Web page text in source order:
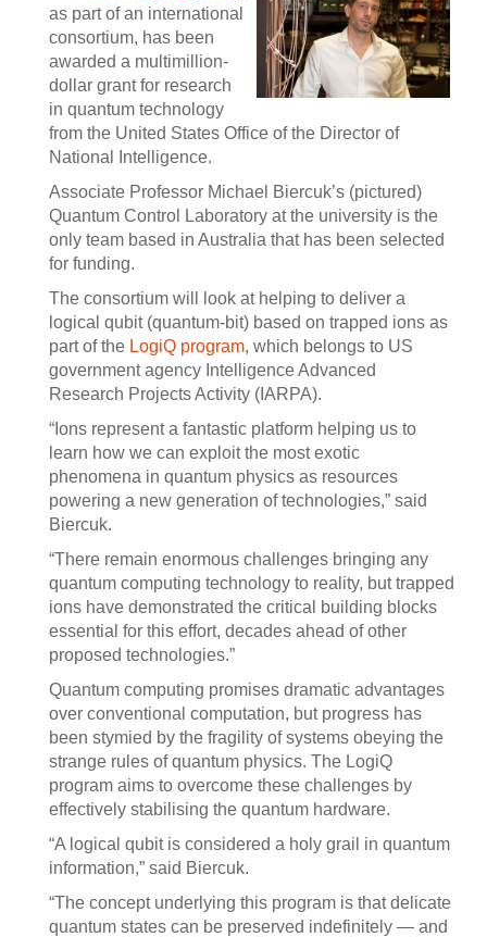
as part of an international
consortium, has been
awarded a multimillion-
dollar grant for research
in quantum technology
from the United States Office of the Director of
National Intelligence.
Associate Professor Michael Biercuk’s (pictured)
Quantum Control Laboratory at the university is the
only team based in Australia that has been selected
for funding.
The consortium will look at helping to deliver a
logical qubit (quantum-bit) based on trapped ions as
part of the LogiQ program, which belongs to US
government agency Intelligence Advanced
Research Projects Activity (IARPA).
“Ions represent a fantastic platform helping us to
learn how we can exploit the most exotic
phenomena in quantum physics as resources
powering a new generation of technologies,” said
Biercuk.
“There remain enormous challenges bringing any
quantum computing technology to reality, but trapped
ions have demonstrated the critical building blocks
essential for this effort, decades ahead of other
proposed technologies.”
Quantum computing promises dramatic advantages
over conventional computation, but progress has
been stymied by the fragility of systems obeying the
strange rules of quantum physics. The LogiQ
program aims to overcome these challenges by
effectively stabilising the quantum hardware.
“A logical qubit is considered a holy grail in quantum
information,” said Biercuk.
“The concept underlying this program is that delicate
quantum states can be preserved indefinitely — and